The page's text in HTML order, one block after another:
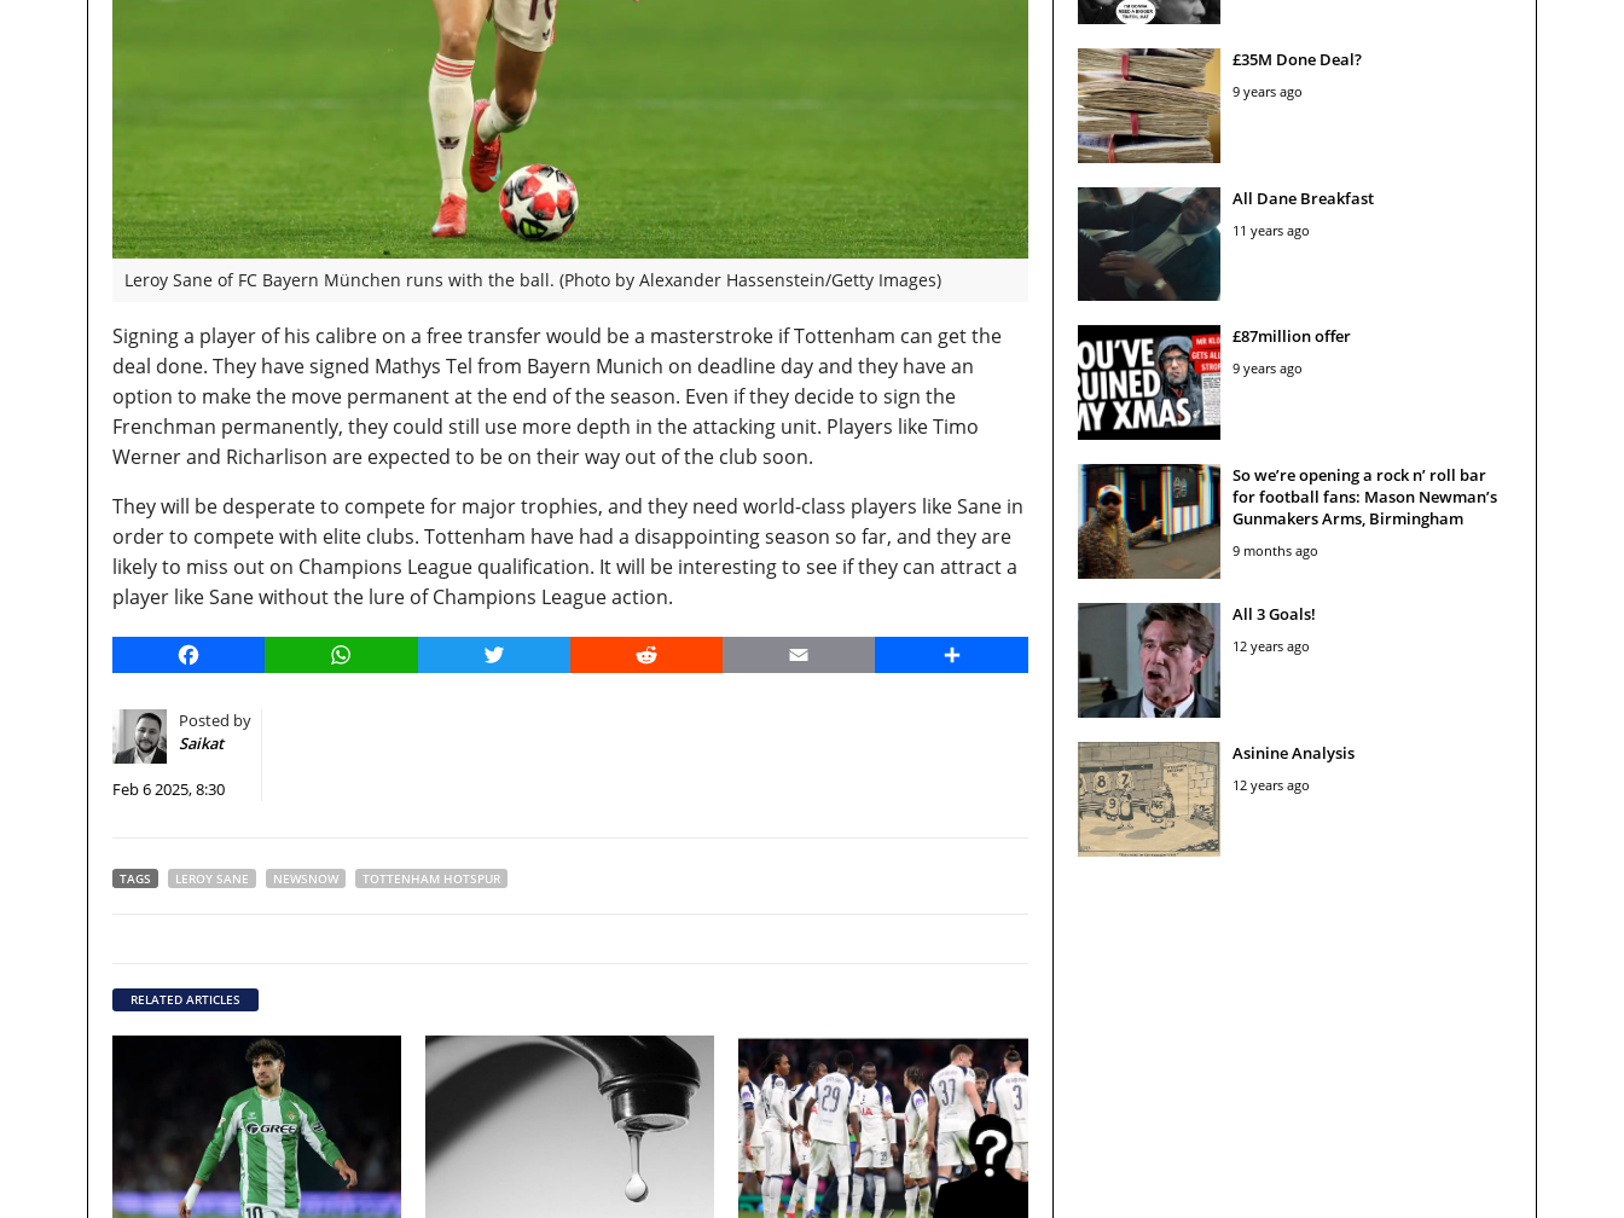
Leroy Sane of FC Bayern München runs with the ball. (Photo by Alexander Hassenstein/Getty Images)
Signing a player of his calibre on a free transfer would be a masterstroke if Tottenham can get the
deal done. They have signed Mathys Tel from Bayern Munich on deadline day and they have an
option to make the move permanent at the end of the season. Even if they decide to sign the
Frenchman permanently, they could still use more depth in the attacking unit. Players like Timo
Werner and Richarlison are expected to be on their way out of the club soon.
They will be desperate to compete for major trophies, and they need world-class players like Sane in
order to compete with elite clubs. Tottenham have had a disappointing season so far, and they are
likely to miss out on Champions League qualification. It will be interesting to see if they can attract a
player like Sane without the lure of Champions League action.
Facebook WhatsApp Twitter Reddit Email Share
Posted by
Saikat
Feb 6 2025, 8:30
TAGS LEROY SANE NEWSNOW TOTTENHAM HOTSPUR
RELATED ARTICLES
£35M Done Deal?
9 years ago
All Dane Breakfast
11 years ago
£87million offer
9 years ago
So we’re opening a rock n’ roll bar
for football fans: Mason Newman’s
Gunmakers Arms, Birmingham
9 months ago
All 3 Goals!
12 years ago
Asinine Analysis
12 years ago